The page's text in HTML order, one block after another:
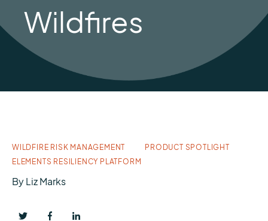
Wildfires
WILDFIRE RISK MANAGEMENT
PRODUCT SPOTLIGHT
ELEMENTS RESILIENCY PLATFORM
ByLiz Marks